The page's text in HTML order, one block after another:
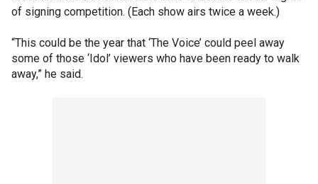
of signing competition. (Each show airs twice a week.)
“This could be the year that ‘The Voice’ could peel away
some of those ‘Idol’ viewers who have been ready to walk
away,” he said.